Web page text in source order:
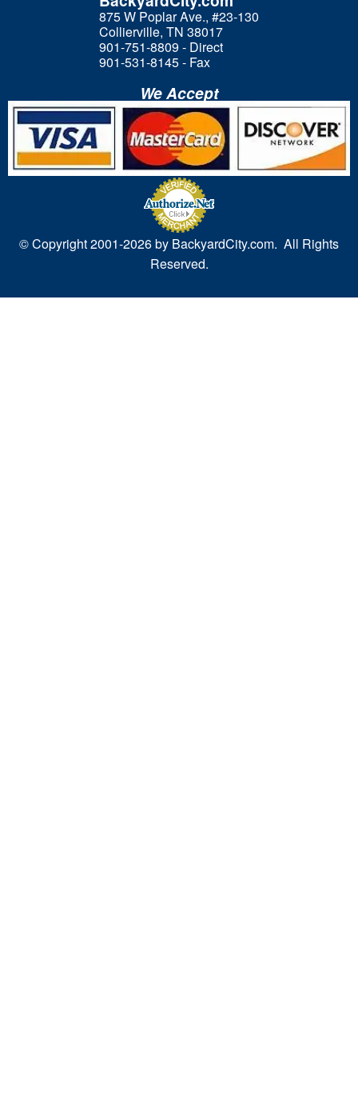
875 W Poplar Ave., #23-130
Collierville, TN 38017
901-751-8809 - Direct
901-531-8145 - Fax
We Accept
© Copyright 2001-2026 by BackyardCity.com. All Rights
Reserved.